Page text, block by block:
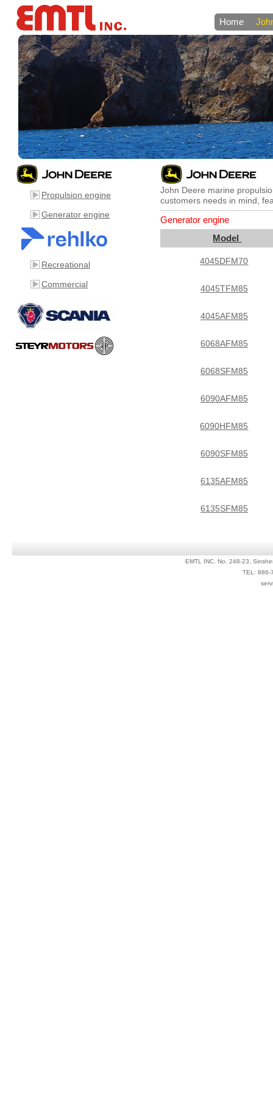
Home
Propulsion engine
Generator engine
Recreational
Commercial
John Deere marine
customers needs in mind,
Generator engine
Model
4045DFM70
4045TFM85
4045AFM85
6068AFM85
6068SFM85
6090AFM85
6090HFM85
6090SFM85
6135AFM85
6135SFM85
EMTL INC. No. 248-23,
TEL: 886-